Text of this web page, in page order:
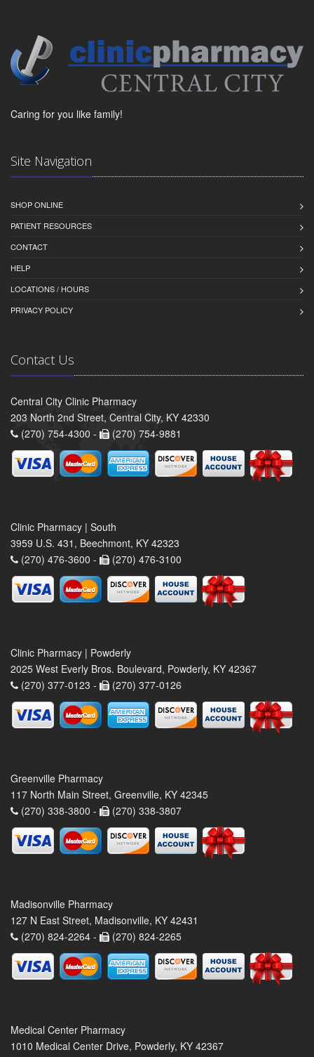
Caring for you like family!
Site Navigation
SHOP ONLINE
PATIENT RESOURCES
CONTACT
HELP
LOCATIONS / HOURS
PRIVACY POLICY
Contact Us
Central City Clinic Pharmacy
203 North 2nd Street, Central City, KY 42330
(270) 754-4300 -
(270) 754-9881
Clinic Pharmacy | South
3959 U.S. 431, Beechmont, KY 42323
(270) 476-3600 -
(270) 476-3100
Clinic Pharmacy | Powderly
2025 West Everly Bros. Boulevard, Powderly, KY 42367
(270) 377-0123 -
(270) 377-0126
Greenville Pharmacy
117 North Main Street, Greenville, KY 42345
(270) 338-3800 -
(270) 338-3807
Madisonville Pharmacy
127 N East Street, Madisonville, KY 42431
(270) 824-2264 -
(270) 824-2265
Medical Center Pharmacy
1010 Medical Center Drive, Powderly, KY 42367